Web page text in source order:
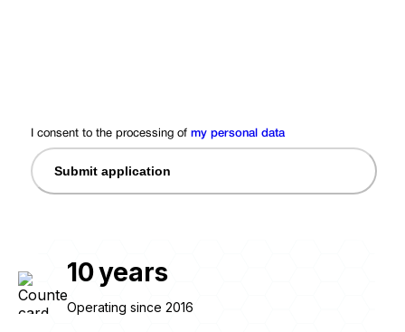
I consent to the processing of my personal data
Submit application
10years
Operating since 2016